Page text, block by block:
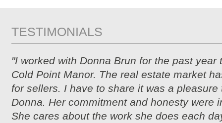
TESTIMONIALS
"I worked with Donna Brun for the past year
Cold Point Manor. The real estate market
for sellers. I have to share it was a pleasure
Donna. Her commitment and honesty were
She cares about the work she does each